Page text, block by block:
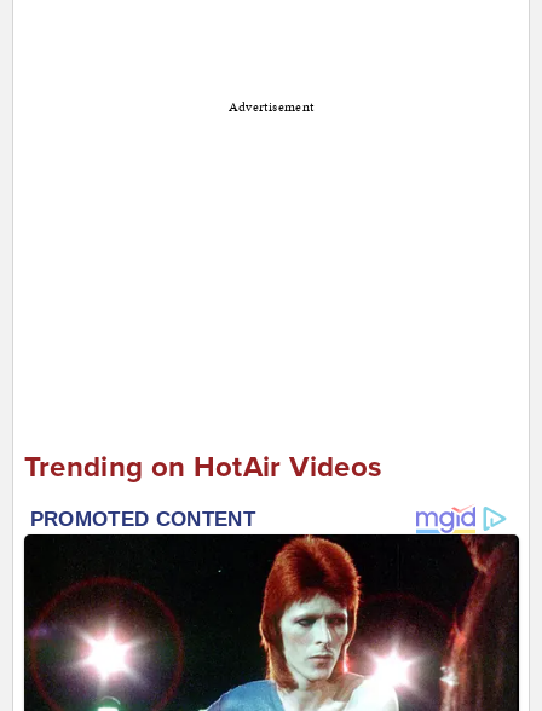
Advertisement
Trending on HotAir Videos